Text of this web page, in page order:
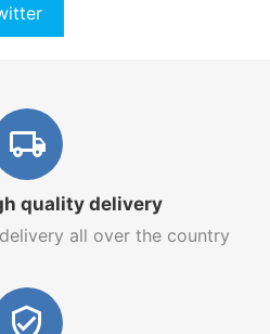
quality delivery
all over the country